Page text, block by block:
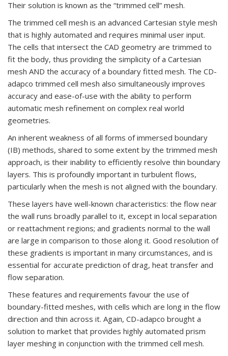
Their solution is known as the “trimmed cell” mesh.
The trimmed cell mesh is an advanced Cartesian style mesh
that is highly automated and requires minimal user input.
The cells that intersect the CAD geometry are trimmed to
fit the body, thus providing the simplicity of a Cartesian
mesh AND the accuracy of a boundary fitted mesh. The CD-
adapco trimmed cell mesh also simultaneously improves
accuracy and ease-of-use with the ability to perform
automatic mesh refinement on complex real world
geometries.
An inherent weakness of all forms of immersed boundary
(IB) methods, shared to some extent by the trimmed mesh
approach, is their inability to efficiently resolve thin boundary
layers. This is profoundly important in turbulent flows,
particularly when the mesh is not aligned with the boundary.
These layers have well-known characteristics: the flow near
the wall runs broadly parallel to it, except in local separation
or reattachment regions; and gradients normal to the wall
are large in comparison to those along it. Good resolution of
these gradients is important in many circumstances, and is
essential for accurate prediction of drag, heat transfer and
flow separation.
These features and requirements favour the use of
boundary-fitted meshes, with cells which are long in the flow
direction and thin across it. Again, CD-adapco brought a
solution to market that provides highly automated prism
layer meshing in conjunction with the trimmed cell mesh.